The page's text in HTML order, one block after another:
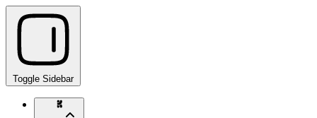
Toggle Sidebar